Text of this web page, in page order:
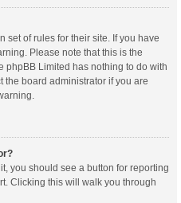
set of rules for their site. If you have
Please note that this is the
phpBB Limited has nothing to do with
the board administrator if you are
you should see a button for reporting
Clicking this will walk you through